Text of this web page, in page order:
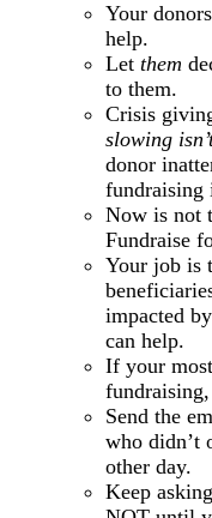
Your
help.
Let them
to them.
Crisis
slowing
donor
fundraising
Now is not
Fundraise
Your job is
impacted
can help.
If your
Send the
who didn’t
other day.
Keep